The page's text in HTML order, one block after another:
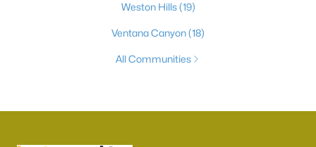
Weston Hills(19)
Ventana Canyon(18)
All Communities